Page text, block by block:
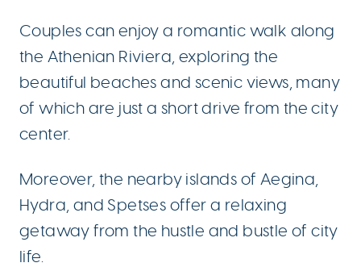
Couples can enjoy a romantic walk along
the Athenian Riviera, exploring the
beautiful beaches and scenic views, many
of which are just a short drive from the city
center.
Moreover, the nearby islands of Aegina,
Hydra, and Spetses offer a relaxing
getaway from the hustle and bustle of city
life.